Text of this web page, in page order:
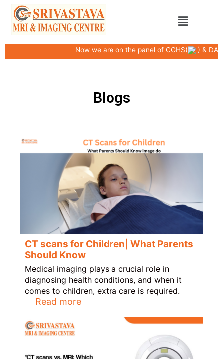
content
Menu
Now we are on the panel of CGHS( ) & DAK
Blogs
CT scans for Children| What Parents
Should Know
Medical imaging plays a crucial role in
diagnosing health conditions, and when it
comes to children, extra care is required.
Read more